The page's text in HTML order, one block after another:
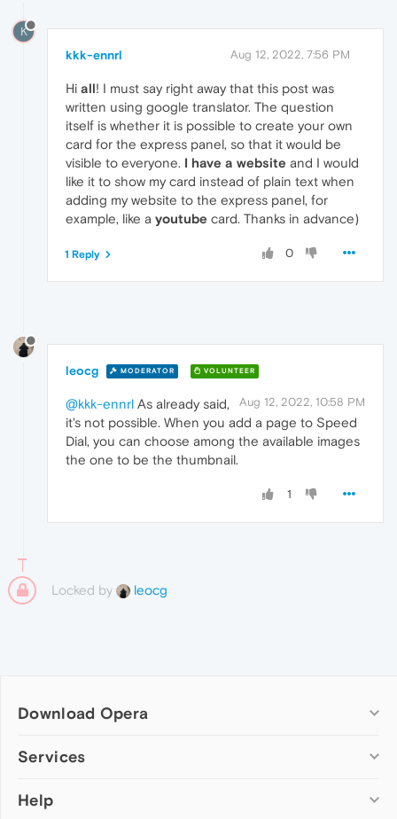
K
kkk-ennrl Aug 12, 2022, 7:56 PM
Hi all! I must say right away that this post was
written using google translator. The question
itself is whether it is possible to create your own
card for the express panel, so that it would be
visible to everyone. I have a website and I would
like it to show my card instead of plain text when
adding my website to the express panel, for
example, like a youtube card. Thanks in advance)
0
1 Reply
leocg MODERATOR VOLUNTEER
Aug 12, 2022, 10:58 PM
@kkk-ennrl As already said,
it's not possible. When you add a page to Speed
Dial, you can choose among the available images
the one to be the thumbnail.
1
Locked by leocg
Download Opera
Computer browsers
Opera for Mac
Services
Add-ons
Help